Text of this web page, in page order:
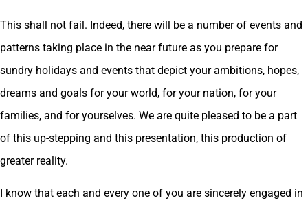
This shall not fail. Indeed, there will be a number of events and
patterns taking place in the near future as you prepare for
sundry holidays and events that depict your ambitions, hopes,
dreams and goals for your world, for your nation, for your
families, and for yourselves. We are quite pleased to be a part
of this up-stepping and this presentation, this production of
greater reality.
I know that each and every one of you are sincerely engaged in